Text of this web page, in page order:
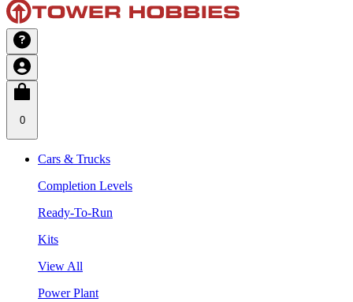
0
Cars & Trucks
Completion Levels
Ready-To-Run
Kits
View All
Power Plant